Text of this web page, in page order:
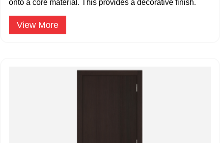
onto a core material. This provides a decorative finish.
View More